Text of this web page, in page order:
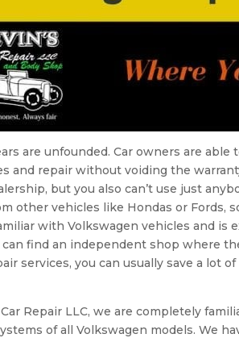
are unfounded. Car owners are
and repair without voiding the
but you also can’t use just
other vehicles like Hondas or Fords,
with Volkswagen vehicles and is
can find an independent shop where
services, you can usually save a lot
Car Repair LLC, we are completely
of all Volkswagen models. We